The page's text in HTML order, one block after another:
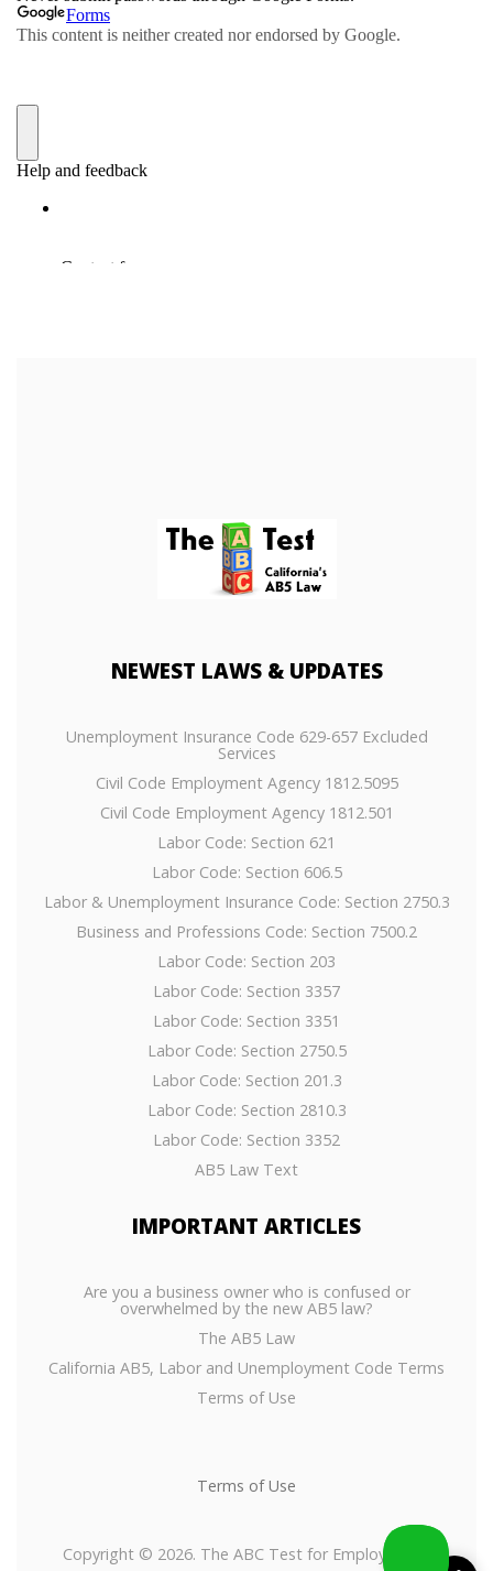
NEWEST LAWS & UPDATES
Unemployment Insurance Code 629-657 Excluded
Services
Civil Code Employment Agency 1812.5095
Civil Code Employment Agency 1812.501
Labor Code: Section 621
Labor Code: Section 606.5
Labor & Unemployment Insurance Code: Section 2750.3
Business and Professions Code: Section 7500.2
Labor Code: Section 203
Labor Code: Section 3357
Labor Code: Section 3351
Labor Code: Section 2750.5
Labor Code: Section 201.3
Labor Code: Section 2810.3
Labor Code: Section 3352
AB5 Law Text
IMPORTANT ARTICLES
Are you a business owner who is confused or
overwhelmed by the new AB5 law?
The AB5 Law
California AB5, Labor and Unemployment Code Terms
Terms of Use
Terms of Use
Copyright © 2026. The ABC Test for Employees or